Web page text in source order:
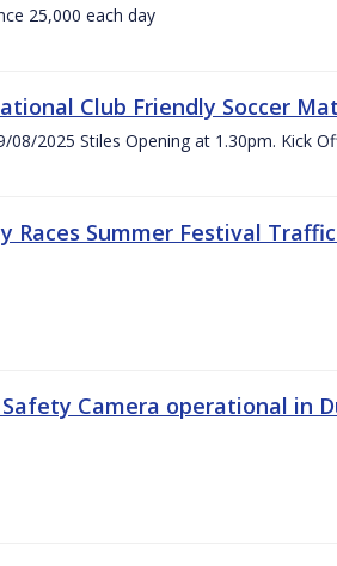
25,000 each day
Club Friendly Soccer
08/2025 Stiles Opening at 1.30pm. Kick
Races Summer Festival
Camera operational in